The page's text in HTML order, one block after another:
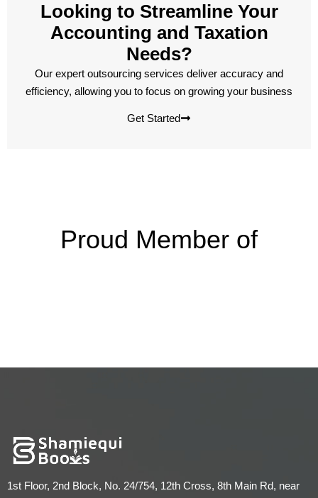
Looking to Streamline Your
Accounting and Taxation
Needs?
Our expert outsourcing services deliver accuracy and
efficiency, allowing you to focus on growing your business
Get Started
Proud Member of
1st Floor, 2nd Block, No. 24/754, 12th Cross, 8th Main Rd, near